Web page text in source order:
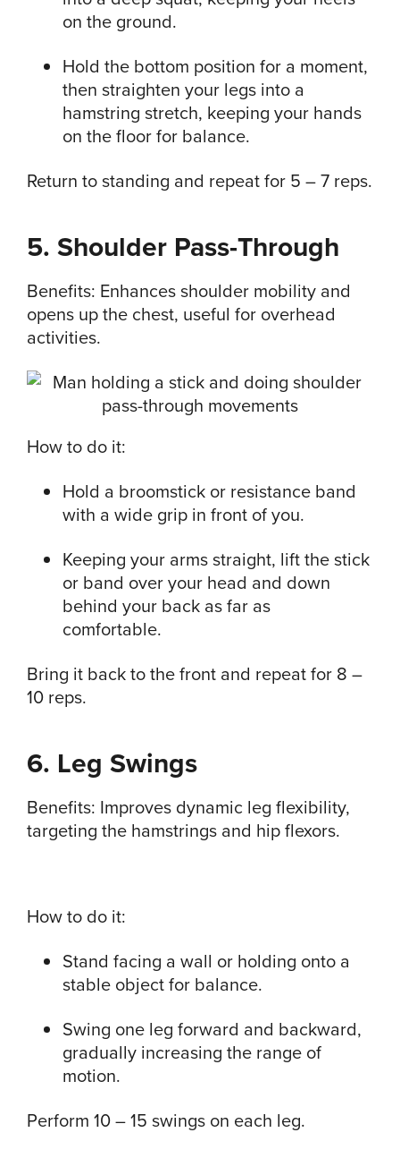
on the ground.
Hold the bottom position for a moment,
then straighten your legs into a
hamstring stretch, keeping your hands
on the floor for balance.
Return to standing and repeat for 5 – 7 reps.
5. Shoulder Pass-Through
Benefits: Enhances shoulder mobility and
opens up the chest, useful for overhead
activities.
How to do it:
Hold a broomstick or resistance band
with a wide grip in front of you.
Keeping your arms straight, lift the stick
or band over your head and down
behind your back as far as
comfortable.
Bring it back to the front and repeat for 8 –
10 reps.
6. Leg Swings
Benefits: Improves dynamic leg flexibility,
targeting the hamstrings and hip flexors.
How to do it:
Stand facing a wall or holding onto a
stable object for balance.
Swing one leg forward and backward,
gradually increasing the range of
motion.
Perform 10 – 15 swings on each leg.